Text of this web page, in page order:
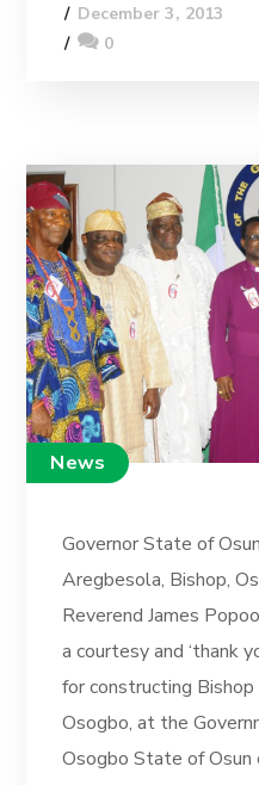
December 3, 2013
0
News
Governor State of
Aregbesola, Bishop,
Reverend James
a courtesy and ‘thank
for constructing
Osogbo, at the
Osogbo State of